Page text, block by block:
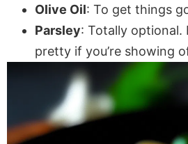
Olive Oil: To get things
Parsley: Totally optional.
pretty if you’re showing